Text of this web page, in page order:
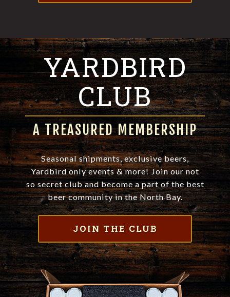
YARDBIRD
CLUB
A TREASURED MEMBERSHIP
Seasonal shipments, exclusive beers,
Yardbird only events & more! Join our not
so secret club and become a part of the best
beer community in the North Bay.
JOIN THE CLUB